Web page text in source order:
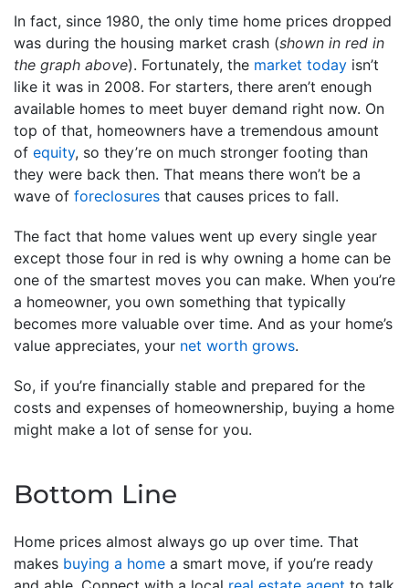
In fact, since 1980, the only time home prices dropped
was during the housing market crash (shown in red in
the graph above). Fortunately, the market today isn’t
like it was in 2008. For starters, there aren’t enough
available homes to meet buyer demand right now. On
top of that, homeowners have a tremendous amount
of equity, so they’re on much stronger footing than
they were back then. That means there won’t be a
wave of foreclosures that causes prices to fall.
The fact that home values went up every single year
except those four in red is why owning a home can be
one of the smartest moves you can make. When you’re
a homeowner, you own something that typically
becomes more valuable over time. And as your home’s
value appreciates, your net worth grows.
So, if you’re financially stable and prepared for the
costs and expenses of homeownership, buying a home
might make a lot of sense for you.
Bottom Line
Home prices almost always go up over time. That
makes buying a home a smart move, if you’re ready